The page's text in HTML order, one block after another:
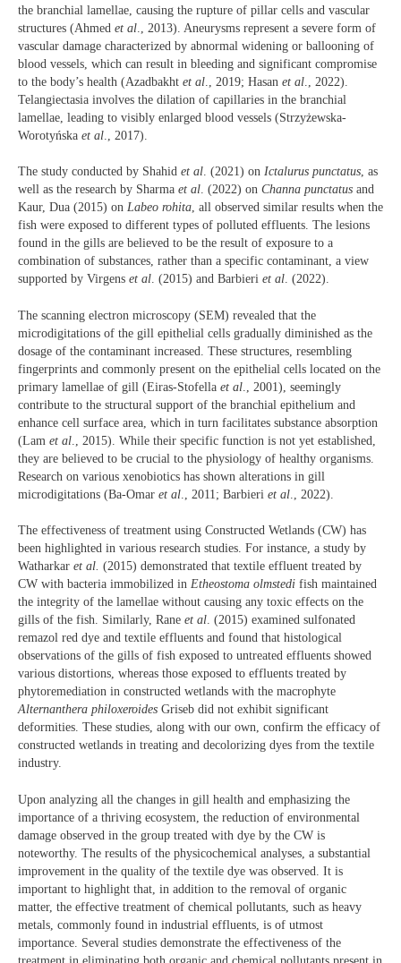
the branchial lamellae, causing the rupture of pillar cells and vascular
structures (Ahmed et al ., 2013). Aneurysms represent a severe form of
vascular damage characterized by abnormal widening or ballooning of
blood vessels, which can result in bleeding and significant compromise
to the body’s health (Azadbakht et al ., 2019; Hasan et al ., 2022).
Telangiectasia involves the dilation of capillaries in the branchial
lamellae, leading to visibly enlarged blood vessels (Strzyżewska-
Worotyńska et al ., 2017).
The study conducted by Shahid et al. (2021) on Ictalurus punctatus, as
well as the research by Sharma et al. (2022) on Channa punctatus and
Kaur, Dua (2015) on Labeo rohita, all observed similar results when the
fish were exposed to different types of polluted effluents. The lesions
found in the gills are believed to be the result of exposure to a
combination of substances, rather than a specific contaminant, a view
supported by Virgens et al. (2015) and Barbieri et al. (2022).
The scanning electron microscopy (SEM) revealed that the
microdigitations of the gill epithelial cells gradually diminished as the
dosage of the contaminant increased. These structures, resembling
fingerprints and commonly present on the epithelial cells located on the
primary lamellae of gill (Eiras-Stofella et al ., 2001), seemingly
contribute to the structural support of the branchial epithelium and
enhance cell surface area, which in turn facilitates substance absorption
(Lam et al ., 2015). While their specific function is not yet established,
they are believed to be crucial to the physiology of healthy organisms.
Research on various xenobiotics has shown alterations in gill
microdigitations (Ba-Omar et al ., 2011; Barbieri et al ., 2022).
The effectiveness of treatment using Constructed Wetlands (CW) has
been highlighted in various research studies. For instance, a study by
Watharkar et al. (2015) demonstrated that textile effluent treated by
CW with bacteria immobilized in Etheostoma olmstedi fish maintained
the integrity of the lamellae without causing any toxic effects on the
gills of the fish. Similarly, Rane et al. (2015) examined sulfonated
remazol red dye and textile effluents and found that histological
observations of the gills of fish exposed to untreated effluents showed
various distortions, whereas those exposed to effluents treated by
phytoremediation in constructed wetlands with the macrophyte
Alternanthera philoxeroides Griseb did not exhibit significant
deformities. These studies, along with our own, confirm the efficacy of
constructed wetlands in treating and decolorizing dyes from the textile
industry.
Upon analyzing all the changes in gill health and emphasizing the
importance of a thriving ecosystem, the reduction of environmental
damage observed in the group treated with dye by the CW is
noteworthy. The results of the physicochemical analyses, a substantial
improvement in the quality of the textile dye was observed. It is
important to highlight that, in addition to the removal of organic
matter, the effective treatment of chemical pollutants, such as heavy
metals, commonly found in industrial effluents, is of utmost
importance. Several studies demonstrate the effectiveness of the